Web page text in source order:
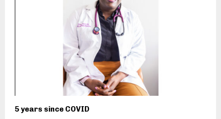
5 years since COVID